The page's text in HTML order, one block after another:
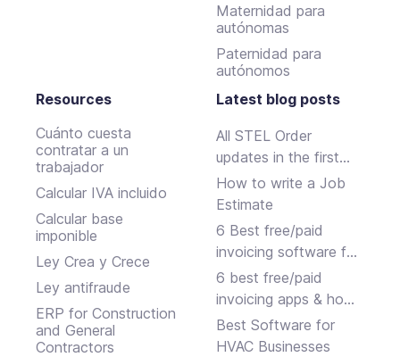
Maternidad para
autónomas
Paternidad para
autónomos
Resources
Cuánto cuesta
contratar a un
trabajador
Calcular IVA incluido
Calcular base
imponible
Ley Crea y Crece
Ley antifraude
ERP for Construction
and General
Contractors
Latest blog posts
All STEL Order
updates in the first
half of 2024.
How to write a Job
Estimate
6 Best free/paid
invoicing software for
small businesses
6 best free/paid
invoicing apps & how
to choose
Best Software for
HVAC Businesses